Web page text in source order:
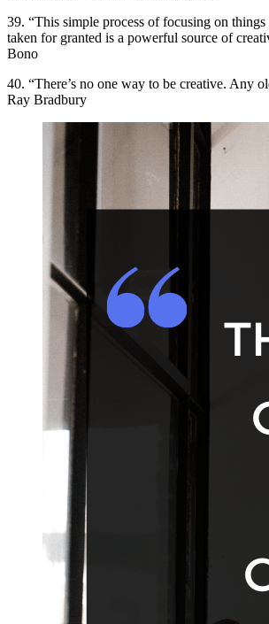
39. “This simple process of focusing on
taken for granted is a powerful source of
Bono
40. “There’s no one way to be creative. Any
Ray Bradbury